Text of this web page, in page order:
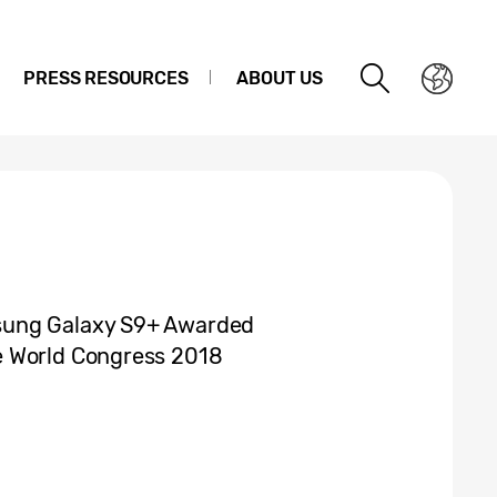
PRESS RESOURCES ABOUT US
Galaxy S9+ Awarded
Congress 2018